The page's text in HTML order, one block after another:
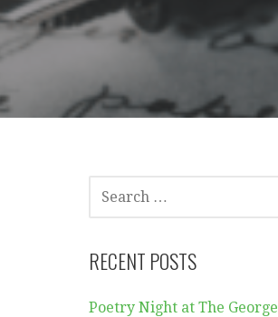
SEARCH
FOR:
RECENT POSTS
Poetry Night at The George